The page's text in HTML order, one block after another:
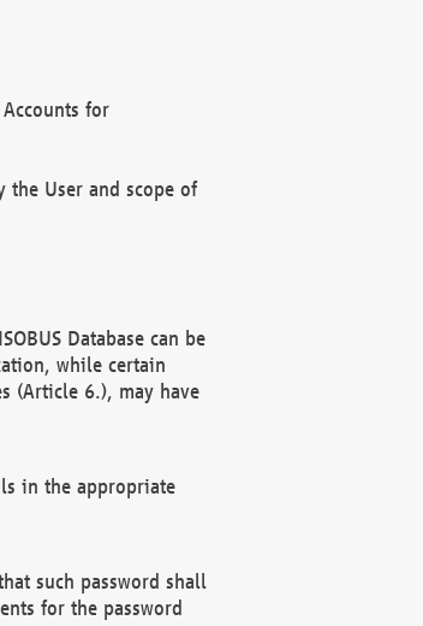
for
User and scope of
Database can be
while certain
(Article 6.), may have
in the appropriate
such password shall
for the password